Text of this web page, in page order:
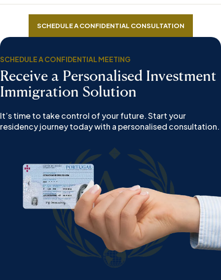
SCHEDULE A CONFIDENTIAL CONSULTATION
SCHEDULE A CONFIDENTIAL MEETING
Receive a Personalised Investment
Immigration Solution
It’s time to take control of your future. Start your
residency journey today with a personalised consultation.